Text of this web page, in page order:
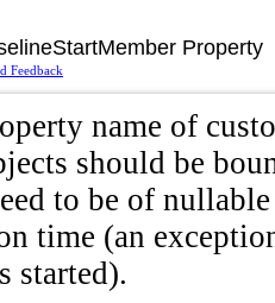
Property
Feedback
name of
should be
to be of
time (an
started).